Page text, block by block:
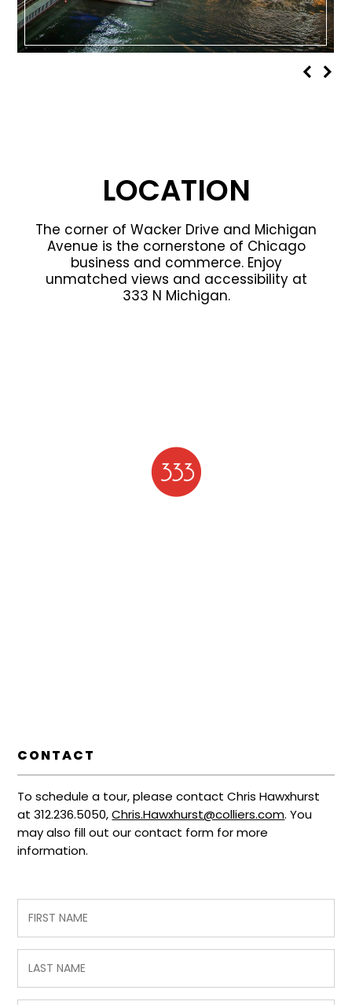
LOCATION
The corner of Wacker Drive and Michigan
Avenue is the cornerstone of Chicago
business and commerce. Enjoy
unmatched views and accessibility at
333 N Michigan.
CONTACT
To schedule a tour, please contact Chris Hawxhurst
at 312.236.5050,Chris.Hawxhurst@colliers.com. You
may also fill out our contact form for more
information.